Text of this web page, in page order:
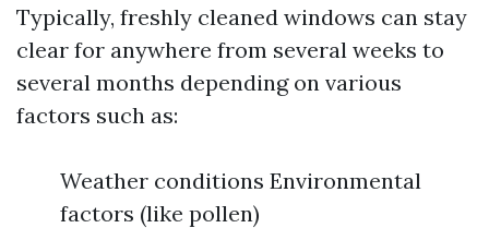
Typically, freshly cleaned windows can stay
clear for anywhere from several weeks to
several months depending on various
factors such as:
Weather conditions Environmental
factors (like pollen)